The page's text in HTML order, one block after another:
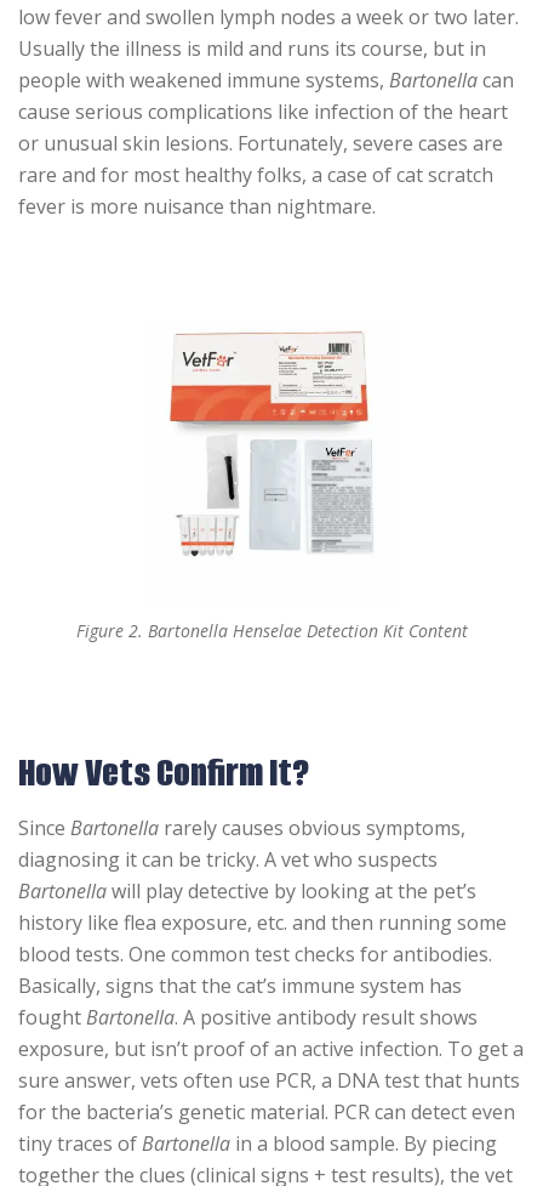
low fever and swollen lymph nodes a week or two later.
Usually the illness is mild and runs its course, but in
people with weakened immune systems, Bartonellacan
cause serious complications like infection of the heart
or unusual skin lesions. Fortunately, severe cases are
rare and for most healthy folks, a case of cat scratch
fever is more nuisance than nightmare.
Figure 2. Bartonella Henselae Detection Kit Content
How Vets Confirm It?
Since Bartonella rarely causes obvious symptoms,
diagnosing it can be tricky. A vet who suspects
Bartonellawill play detective by looking at the pet’s
history like flea exposure, etc. and then running some
blood tests. One common test checks for antibodies.
Basically, signs that the cat’s immune system has
foughtBartonella. A positive antibody result shows
exposure, but isn’t proof of an active infection. To get a
sure answer, vets often use PCR, a DNA test that hunts
for the bacteria’s genetic material. PCR can detect even
tiny traces ofBartonella in a blood sample. By piecing
together the clues (clinical signs + test results), the vet